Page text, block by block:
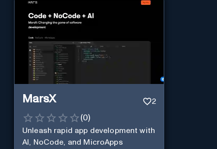
MarsX 2
(0)
Unleash rapid app development with
AI, NoCode, and MicroApps